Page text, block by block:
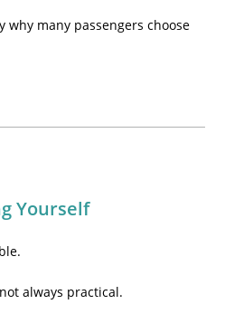
why many passengers choose
Yourself
always practical.